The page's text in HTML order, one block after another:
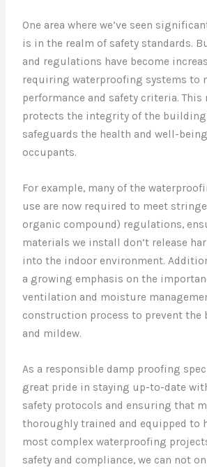
One area where we’ve seen
is in the realm of safety standards.
and regulations have become
requiring waterproofing systems to
performance and safety criteria. This
protects the integrity of the
safeguards the health and well-
occupants.
For example, many of the
use are now required to meet
organic compound) regulations,
materials we install don’t release
into the indoor environment.
a growing emphasis on the
ventilation and moisture
construction process to prevent the
and mildew.
As a responsible damp proofing
great pride in staying up-to-date
safety protocols and ensuring that
thoroughly trained and equipped to
most complex waterproofing
safety and compliance, we can not